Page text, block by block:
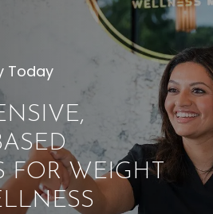
Today
FOR WEIGHT